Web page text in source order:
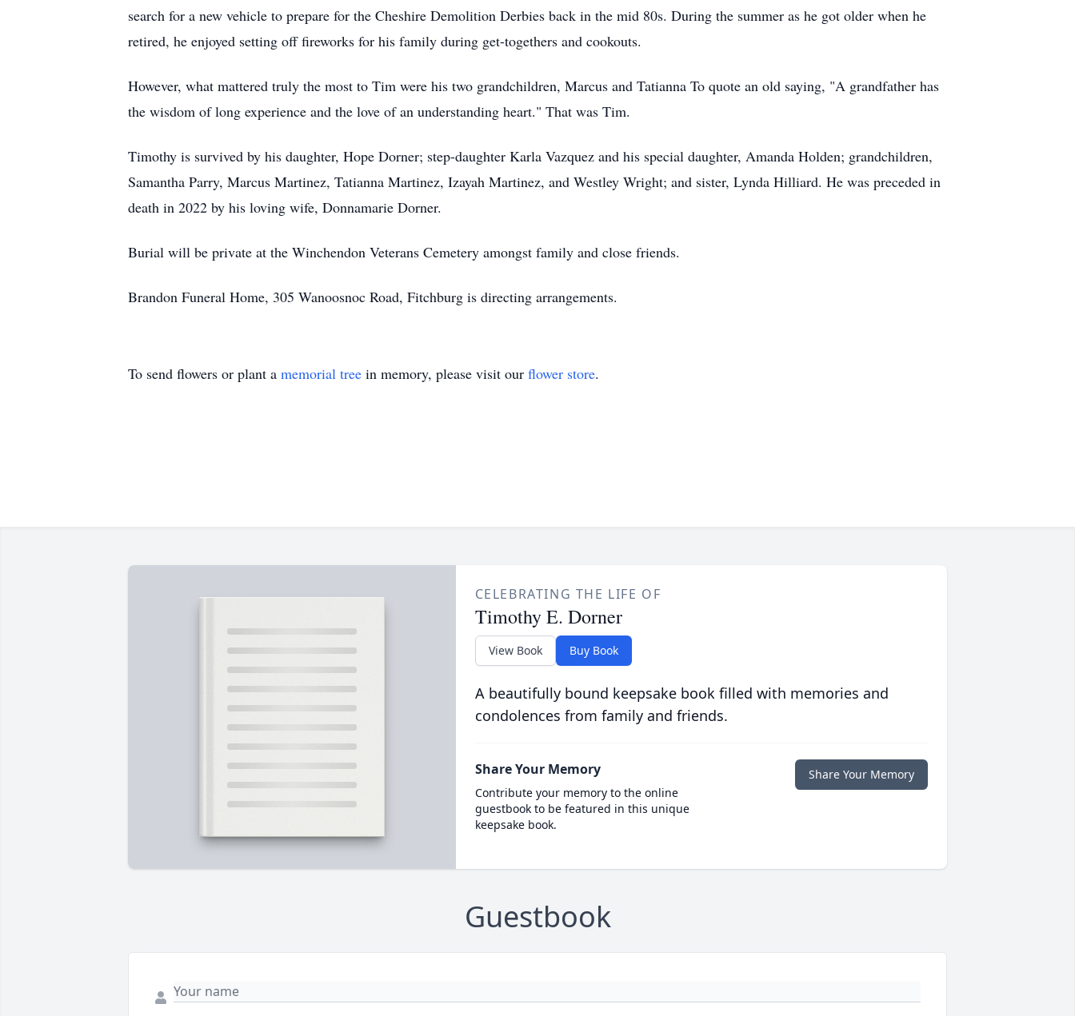
search for a new vehicle to prepare for the Cheshire Demolition Derbies back in the mid 80s. During the summer as he got older when he
retired, he enjoyed setting off fireworks for his family during get-togethers and cookouts.
However, what mattered truly the most to Tim were his two grandchildren, Marcus and Tatianna To quote an old saying, "A grandfather has
the wisdom of long experience and the love of an understanding heart." That was Tim.
Timothy is survived by his daughter, Hope Dorner; step-daughter Karla Vazquez and his special daughter, Amanda Holden; grandchildren,
Samantha Parry, Marcus Martinez, Tatianna Martinez, Izayah Martinez, and Westley Wright; and sister, Lynda Hilliard. He was preceded in
death in 2022 by his loving wife, Donnamarie Dorner.
Burial will be private at the Winchendon Veterans Cemetery amongst family and close friends.
Brandon Funeral Home, 305 Wanoosnoc Road, Fitchburg is directing arrangements.
To send flowers or plant a memorial tree in memory, please visit our flower store.
CELEBRATING THE LIFE OF
Timothy E. Dorner
View Book Buy Book
A beautifully bound keepsake book filled with memories and
condolences from family and friends.
Share Your Memory
Contribute your memory to the online
guestbook to be featured in this unique
keepsake book.
Share Your Memory
Guestbook